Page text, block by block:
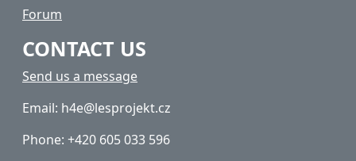
Forum
CONTACT US
Send us a message
Email: h4e@lesprojekt.cz
Phone: +420 605 033 596